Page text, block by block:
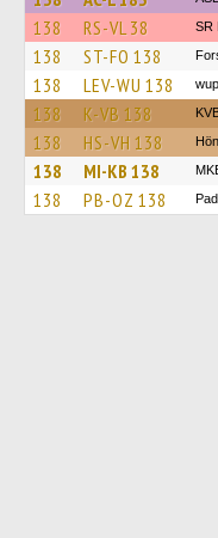
138 RS-VL 38 SR
138 ST-FO 138
138 LEV-WU 138
138 K-VB 138
138 HS-VH 138
138 MI-KB 138
138 PB-OZ 138